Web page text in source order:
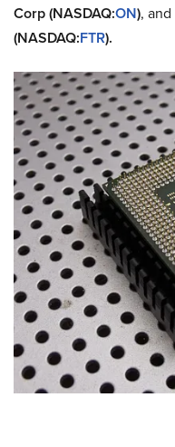
Corp (NASDAQ:ON), and
(NASDAQ:FTR).